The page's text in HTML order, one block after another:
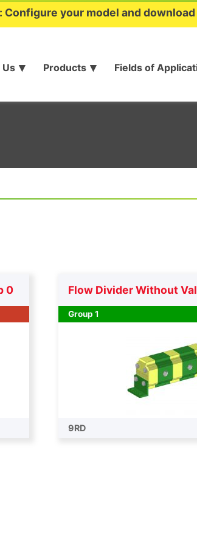
Configure your model and
Products Fields of
0 Flow Divider Without
Group 1
9RD